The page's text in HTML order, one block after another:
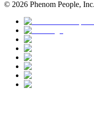
© 2026 Phenom People,